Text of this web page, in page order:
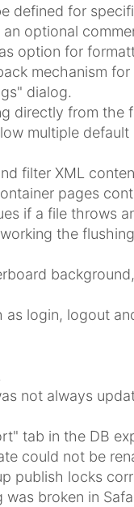
defined for
optional
option for
mechanism
dialog.
directly from the
multiple
filter XML
pages
if a file throws
the
login, logout
not always
tab in the DB
could not be
publish locks
broken in